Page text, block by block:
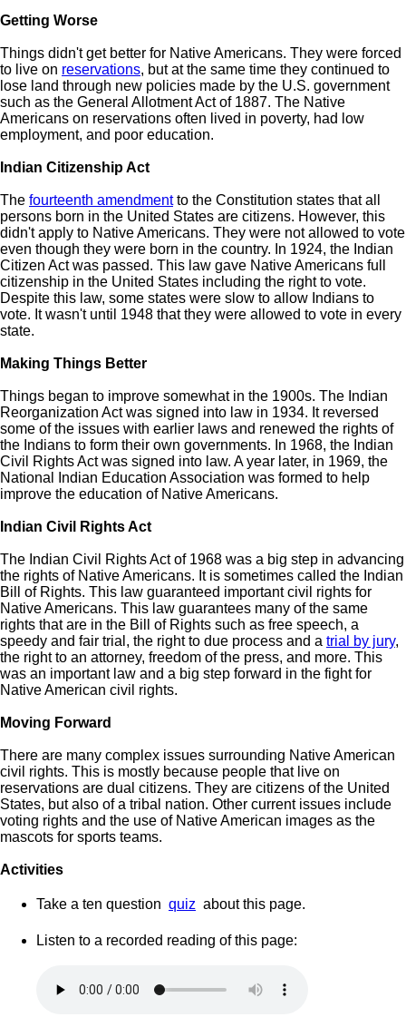
Getting Worse
Things didn't get better for Native Americans. They were forced
to live on reservations, but at the same time they continued to
lose land through new policies made by the U.S. government
such as the General Allotment Act of 1887. The Native
Americans on reservations often lived in poverty, had low
employment, and poor education.
Indian Citizenship Act
The fourteenth amendmentto the Constitution states that all
persons born in the United States are citizens. However, this
didn't apply to Native Americans. They were not allowed to vote
even though they were born in the country. In 1924, the Indian
Citizen Act was passed. This law gave Native Americans full
citizenship in the United States including the right to vote.
Despite this law, some states were slow to allow Indians to
vote. It wasn't until 1948 that they were allowed to vote in every
state.
Making Things Better
Things began to improve somewhat in the 1900s. The Indian
Reorganization Act was signed into law in 1934. It reversed
some of the issues with earlier laws and renewed the rights of
the Indians to form their own governments. In 1968, the Indian
Civil Rights Act was signed into law. A year later, in 1969, the
National Indian Education Association was formed to help
improve the education of Native Americans.
Indian Civil Rights Act
The Indian Civil Rights Act of 1968 was a big step in advancing
the rights of Native Americans. It is sometimes called the Indian
Bill of Rights. This law guaranteed important civil rights for
Native Americans. This law guarantees many of the same
rights that are in the Bill of Rights such as free speech, a
speedy and fair trial, the right to due process and a trial by jury,
the right to an attorney, freedom of the press, and more. This
was an important law and a big step forward in the fight for
Native American civil rights.
Moving Forward
There are many complex issues surrounding Native American
civil rights. This is mostly because people that live on
reservations are dual citizens. They are citizens of the United
States, but also of a tribal nation. Other current issues include
voting rights and the use of Native American images as the
mascots for sports teams.
Activities
Take a ten question quiz about this page.
Listen to a recorded reading of this page: